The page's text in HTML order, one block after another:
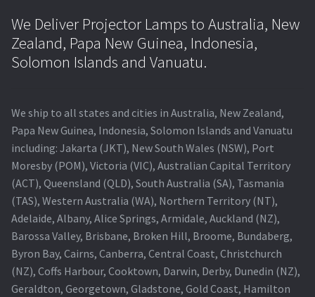
We Deliver Projector Lamps to Australia, New
Zealand, Papa New Guinea, Indonesia,
Solomon Islands and Vanuatu.
We ship to all states and cities in Australia, New Zealand,
Papa New Guinea, Indonesia, Solomon Islands and Vanuatu
including: Jakarta (JKT), New South Wales (NSW), Port
Moresby (POM), Victoria (VIC), Australian Capital Territory
(ACT), Queensland (QLD), South Australia (SA), Tasmania
(TAS), Western Australia (WA), Northern Territory (NT),
Adelaide, Albany, Alice Springs, Armidale, Auckland (NZ),
Barossa Valley, Brisbane, Broken Hill, Broome, Bundaberg,
Byron Bay, Cairns, Canberra, Central Coast, Christchurch
(NZ), Coffs Harbour, Cooktown, Darwin, Derby, Dunedin (NZ),
Geraldton, Georgetown, Gladstone, Gold Coast, Hamilton